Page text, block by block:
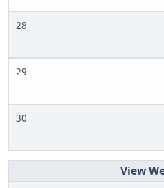
28
29
30